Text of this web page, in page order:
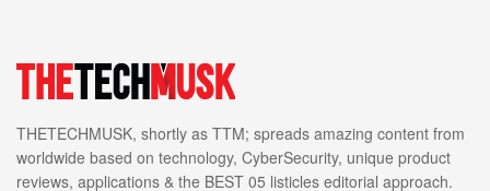
THETECHMUSK, shortly as TTM; spreads amazing content from
worldwide based on technology, CyberSecurity, unique product
reviews, applications & the BEST 05 listicles editorial approach.